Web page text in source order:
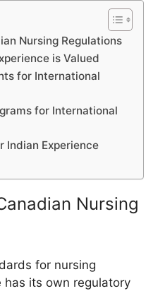
Nursing Regulations
is Valued
for International
for International
Indian Experience
Nursing
for nursing
has its own regulatory